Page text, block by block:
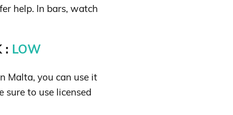
help. In bars, watch
: LOW
Malta, you can use it
sure to use licensed